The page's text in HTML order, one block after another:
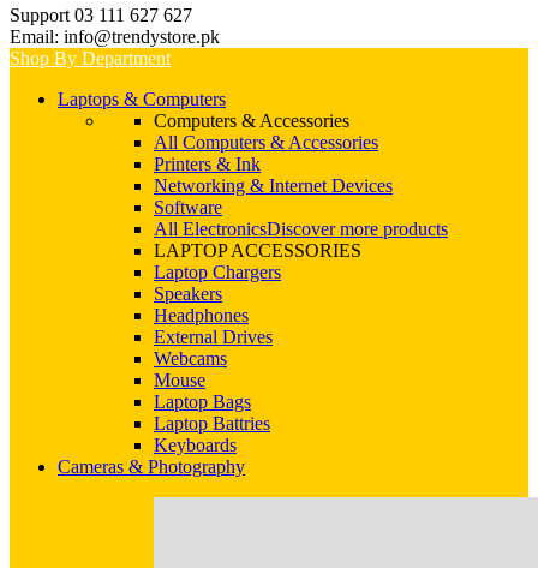
Support 03 111 627 627
Email: info@trendystore.pk
Shop By Department
Laptops & Computers
Computers & Accessories
All Computers & Accessories
Printers & Ink
Networking & Internet Devices
Software
All ElectronicsDiscover more products
LAPTOP ACCESSORIES
Laptop Chargers
Speakers
Headphones
External Drives
Webcams
Mouse
Laptop Bags
Laptop Battries
Keyboards
Cameras & Photography